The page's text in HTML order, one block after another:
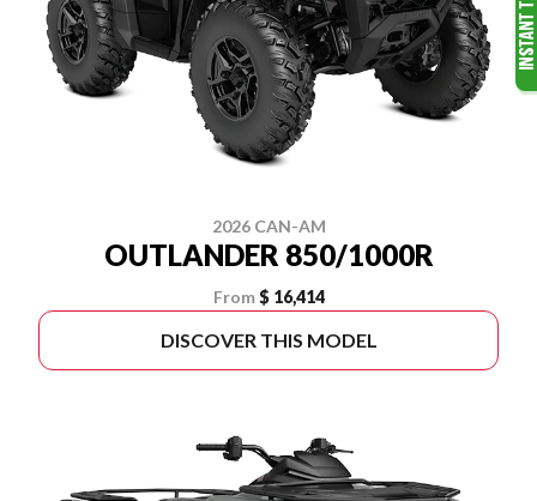
2026 CAN-AM
OUTLANDER 850/1000R
From $ 16,414
DISCOVER THIS MODEL